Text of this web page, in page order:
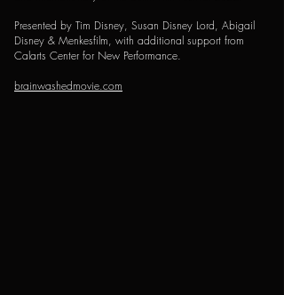
Presented by Tim Disney, Susan Disney Lord, Abigail
Disney & Menkesfilm, with additional support from
Calarts Center for New Performance.
brainwashedmovie.com